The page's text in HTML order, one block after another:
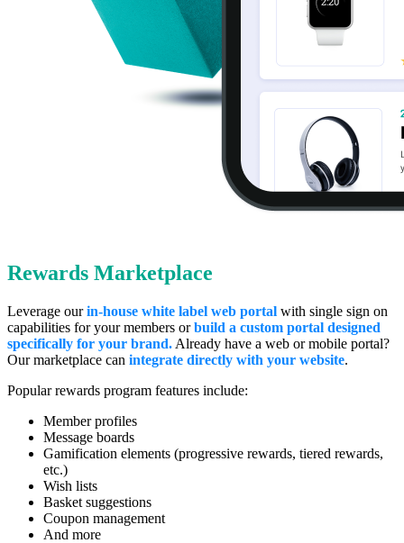
Rewards Marketplace
Leverage ourin-house white label web portal with single sign on
capabilities for your members orbuild a custom portal designed
specifically for your brand. Already have a web or mobile portal?
Our marketplace can integrate directly with your website.
Popular rewards program features include:
Member profiles
Message boards
Gamification elements (progressive rewards, tiered rewards,
etc.)
Wish lists
Basket suggestions
Coupon management
And more